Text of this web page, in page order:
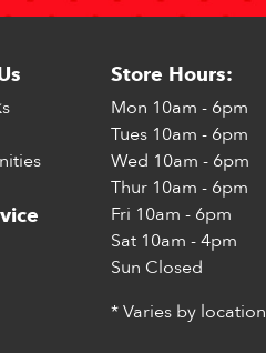
Store Hours:
Mon 10am - 6pm
Tues 10am - 6pm
Wed 10am - 6pm
Thur 10am - 6pm
Fri 10am - 6pm
Sat 10am - 4pm
Sun Closed
* Varies by location